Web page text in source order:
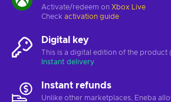
Activate/redeem on Xbox Live
Check activation guide
Digital key
This is a digital edition of the product
Instant delivery
Instant refunds
Unlike other marketplaces, Eneba